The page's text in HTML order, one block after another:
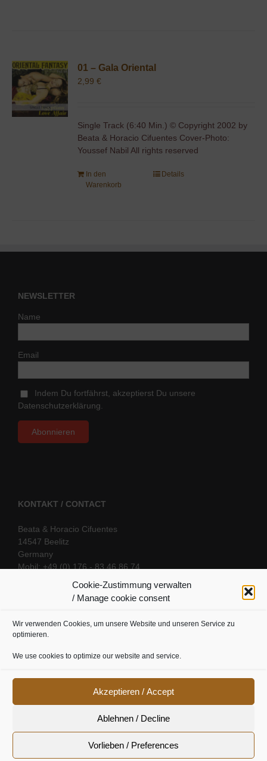
Cookie-Zustimmung verwalten
/ Manage cookie consent
Wir verwenden Cookies, um unsere Website und unseren Service zu
optimieren.
We use cookies to optimize our website and service.
Akzeptieren / Accept
Ablehnen / Decline
Vorlieben / Preferences
01 – Gala Oriental
2,99€
Single Track (6:40 Min.) © Copyright 2002 by
Beata & Horacio Cifuentes Cover-Photo:
Youssef Nabil All rights reserved
In den
Warenkorb
Details
NEWSLETTER
Name
Email
Indem Du fortfährst, akzeptierst Du unsere
Datenschutzerklärung.
KONTAKT / CONTACT
Beata & Horacio Cifuentes
14547 Beelitz
Germany
Mobil: +49 (0) 176 - 83 46 86 74
SOCIAL LINKS
Cookie Richtline|Datenschutz|Urheberrecht|Impressum